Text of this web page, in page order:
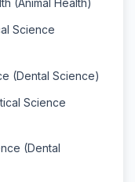
Science
(Dental Science)
Science
(Dental